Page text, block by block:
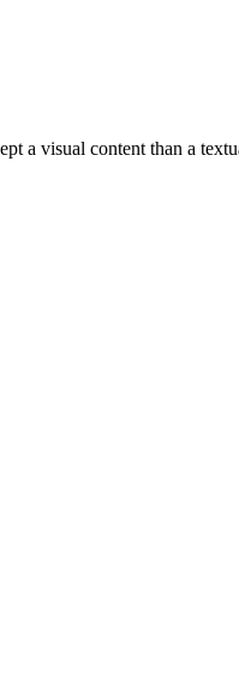
a visual content than a